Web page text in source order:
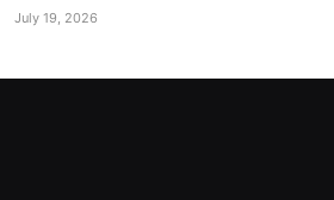
July 19, 2026